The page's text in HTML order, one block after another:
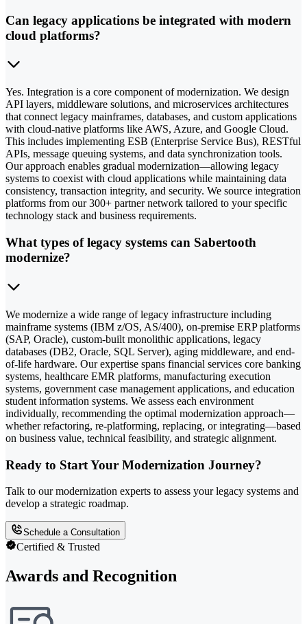
Can legacy applications be integrated with modern
cloud platforms?
Yes. Integration is a core component of modernization. We design
API layers, middleware solutions, and microservices architectures
that connect legacy mainframes, databases, and custom applications
with cloud-native platforms like AWS, Azure, and Google Cloud.
This includes implementing ESB (Enterprise Service Bus), RESTful
APIs, message queuing systems, and data synchronization tools.
Our approach enables gradual modernization—allowing legacy
systems to coexist with cloud applications while maintaining data
consistency, transaction integrity, and security. We source integration
platforms from our 300+ partner network tailored to your specific
technology stack and business requirements.
What types of legacy systems can Sabertooth
modernize?
We modernize a wide range of legacy infrastructure including
mainframe systems (IBM z/OS, AS/400), on-premise ERP platforms
(SAP, Oracle), custom-built monolithic applications, legacy
databases (DB2, Oracle, SQL Server), aging middleware, and end-
of-life hardware. Our expertise spans financial services core banking
systems, healthcare EMR platforms, manufacturing execution
systems, government case management applications, and education
student information systems. We assess each environment
individually, recommending the optimal modernization approach—
whether refactoring, re-platforming, replacing, or integrating—based
on business value, technical feasibility, and strategic alignment.
Ready to Start Your Modernization Journey?
Talk to our modernization experts to assess your legacy systems and
develop a strategic roadmap.
Schedule a Consultation
Certified & Trusted
Awards and Recognition